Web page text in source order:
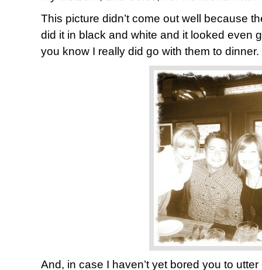
This picture didn’t come out well because
did it in black and white and it looked even
you know I really did go with them to dinner.
And, in case I haven’t yet bored you to